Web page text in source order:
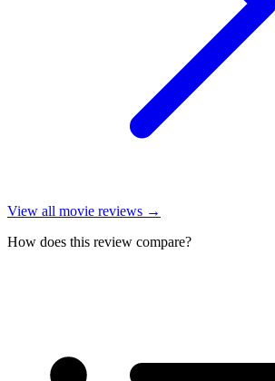
View all movie reviews →
How does this review compare?